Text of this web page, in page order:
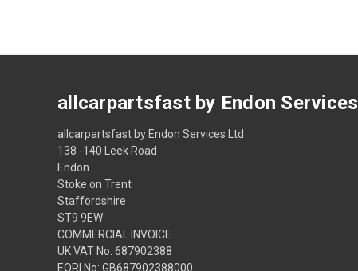
allcarpartsfast by Endon Services
allcarpartsfast by Endon Services Ltd
138 -140 Leek Road
Endon
Stoke on Trent
Staffordshire
ST9 9EW
COMMERCIAL INVOICE
UK VAT No: 687902388
EORI No: GB687902388000